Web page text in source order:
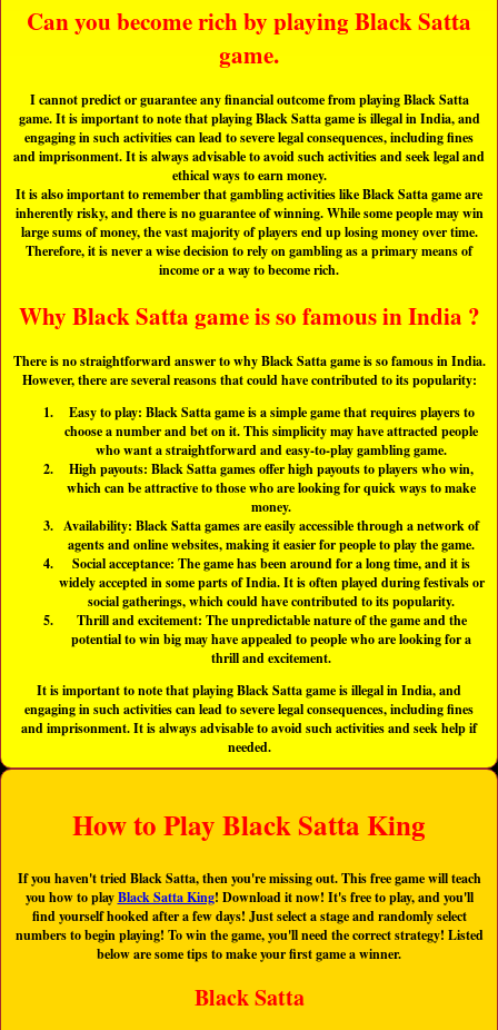
Can you become rich by playing Black Satta
game.
I cannot predict or guarantee any financial outcome from playing Black Satta
game. It is important to note that playing Black Satta game is illegal in India, and
engaging in such activities can lead to severe legal consequences, including fines
and imprisonment. It is always advisable to avoid such activities and seek legal and
ethical ways to earn money.
It is also important to remember that gambling activities like Black Satta game are
inherently risky, and there is no guarantee of winning. While some people may win
large sums of money, the vast majority of players end up losing money over time.
Therefore, it is never a wise decision to rely on gambling as a primary means of
income or a way to become rich.
Why Black Satta game is so famous in India ?
There is no straightforward answer to why Black Satta game is so famous in India.
However, there are several reasons that could have contributed to its popularity:
Easy to play: Black Satta game is a simple game that requires players to
choose a number and bet on it. This simplicity may have attracted people
who want a straightforward and easy-to-play gambling game.
High payouts: Black Satta games offer high payouts to players who win,
which can be attractive to those who are looking for quick ways to make
money.
Availability: Black Satta games are easily accessible through a network of
agents and online websites, making it easier for people to play the game.
Social acceptance: The game has been around for a long time, and it is
widely accepted in some parts of India. It is often played during festivals or
social gatherings, which could have contributed to its popularity.
Thrill and excitement: The unpredictable nature of the game and the
potential to win big may have appealed to people who are looking for a
thrill and excitement.
It is important to note that playing Black Satta game is illegal in India, and
engaging in such activities can lead to severe legal consequences, including fines
and imprisonment. It is always advisable to avoid such activities and seek help if
needed.
How to Play Black Satta King
If you haven't tried Black Satta, then you're missing out. This free game will teach
you how to playBlack Satta King! Download it now! It's free to play, and you'll
find yourself hooked after a few days! Just select a stage and randomly select
numbers to begin playing! To win the game, you'll need the correct strategy! Listed
below are some tips to make your first game a winner.
Black Satta